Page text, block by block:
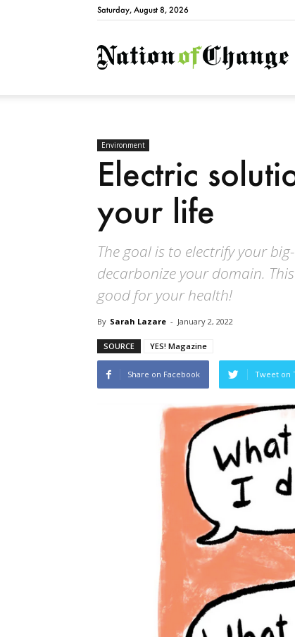
Saturday, August 8, 2026
Environment
Electric
your life
The goal is to electrify your
decarbonize your domain.
good for your health!
By Sarah Lazare - January 2, 2022
SOURCE YES! Magazine
Share on Facebook Tweet on